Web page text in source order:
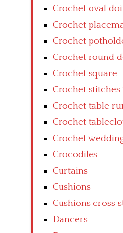
Crochet oval
Crochet
Crochet
Crochet round
Crochet square
Crochet
Crochet table
Crochet
Crochet
Crocodiles
Curtains
Cushions
Cushions cross
Dancers